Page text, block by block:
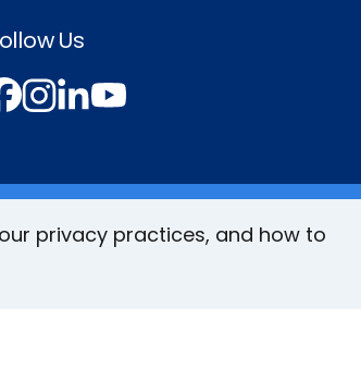
privacy practices, and how to
Us
Facebook
Instagram
LinkedIn